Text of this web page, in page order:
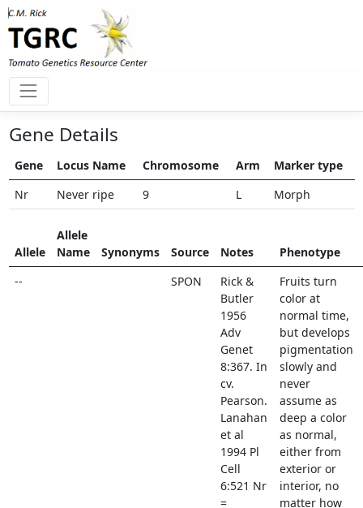
Gene Details
Gene Locus Name Chromosome Arm
Marker type
Nr
Never ripe 9 L Morph
Allele
Allele
Name
Synonyms Source Notes
Phenotype
--
SPON
Rick &
Butler
1956
Adv
Genet
8:367. In
cv.
Pearson.
Lanahan
et al
1994 Pl
Cell
6:521 Nr
=
Fruits turn
color at
normal time,
but develops
pigmentation
slowly and
never
assume as
deep a color
as normal,
either from
exterior or
interior, no
matter how